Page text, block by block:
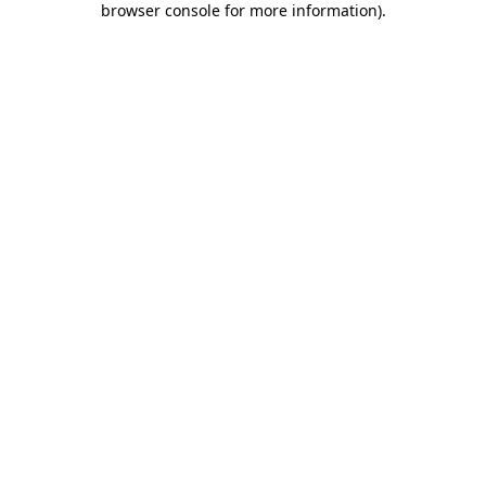
browser console for more information).